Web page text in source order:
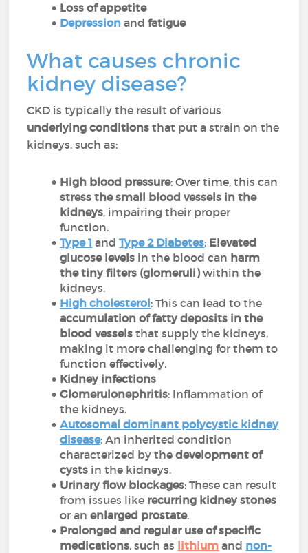
Loss of appetite
Depressionandfatigue
What causes chronic
kidney disease?
CKD is typically the result of various
underlying conditions that put a strain on the
kidneys, such as:
High blood pressure: Over time, this can
stress the small blood vessels in the
kidneys, impairing their proper
function.
Type 1 andType 2 Diabetes: Elevated
glucose levels in the blood can harm
the tiny filters (glomeruli)within the
kidneys.
High cholesterol: This can lead to the
accumulation of fatty deposits in the
blood vessels that supply the kidneys,
making it more challenging for them to
function effectively.
Kidney infections
Glomerulonephritis: Inflammation of
the kidneys.
Autosomal dominant polycystic kidney
disease: An inherited condition
characterized by the development of
cysts in the kidneys.
Urinary flow blockages: These can result
from issues like recurring kidney stones
or anenlarged prostate.
Prolonged and regular use of specific
medications, such as lithium and non-